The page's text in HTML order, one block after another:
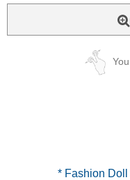
* Fashion